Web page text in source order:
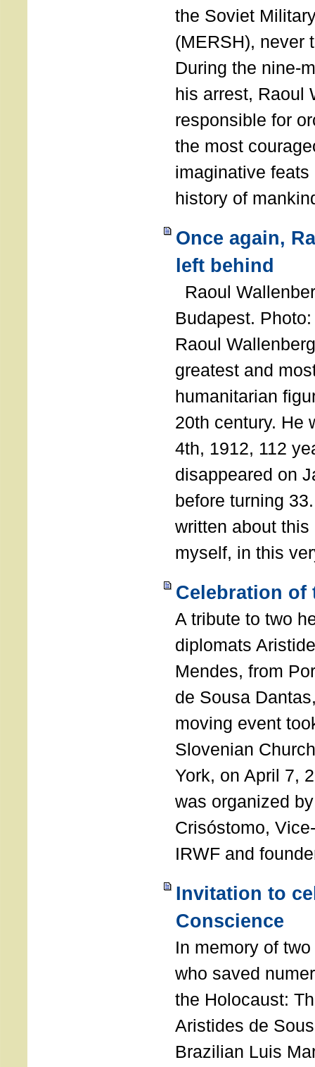
the Soviet
(MERSH),
During the nine-
his arrest, Raoul
responsible for
the most
imaginative
history of
Once again,
left behind
Raoul
Budapest.
Raoul
greatest and
humanitarian
20th century. He
4th, 1912, 112
disappeared on
before turning
written about
myself, in this
Celebration of
A tribute to two
diplomats
Mendes, from
de Sousa
moving event
Slovenian
York, on April 7,
was organized
Crisóstomo,
IRWF and
Invitation to
Conscience
In memory of
who saved
the Holocaust:
Aristides de
Brazilian Luis